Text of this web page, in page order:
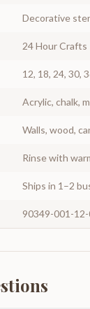
Decorative
24 Hour Crafts
12, 18, 24, 30,
Acrylic, chalk,
Walls, wood,
Rinse with
Ships in 1–2
90349-001-